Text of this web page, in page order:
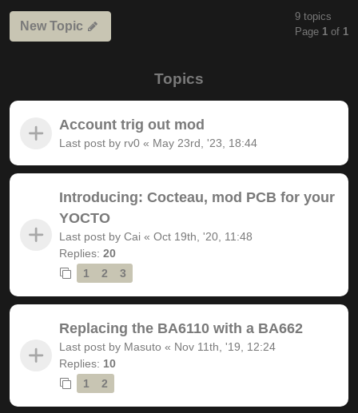
New Topic
9 topics
Page 1 of 1
Topics
Account trig out mod
Last post by rv0 « May 23rd, '23, 18:44
Introducing: Cocteau, mod PCB for your
YOCTO
Last post by Cai « Oct 19th, '20, 11:48
Replies: 20
1
2 3
Replacing the BA6110 with a BA662
Last post by Masuto « Nov 11th, '19, 12:24
Replies: 10
1
2